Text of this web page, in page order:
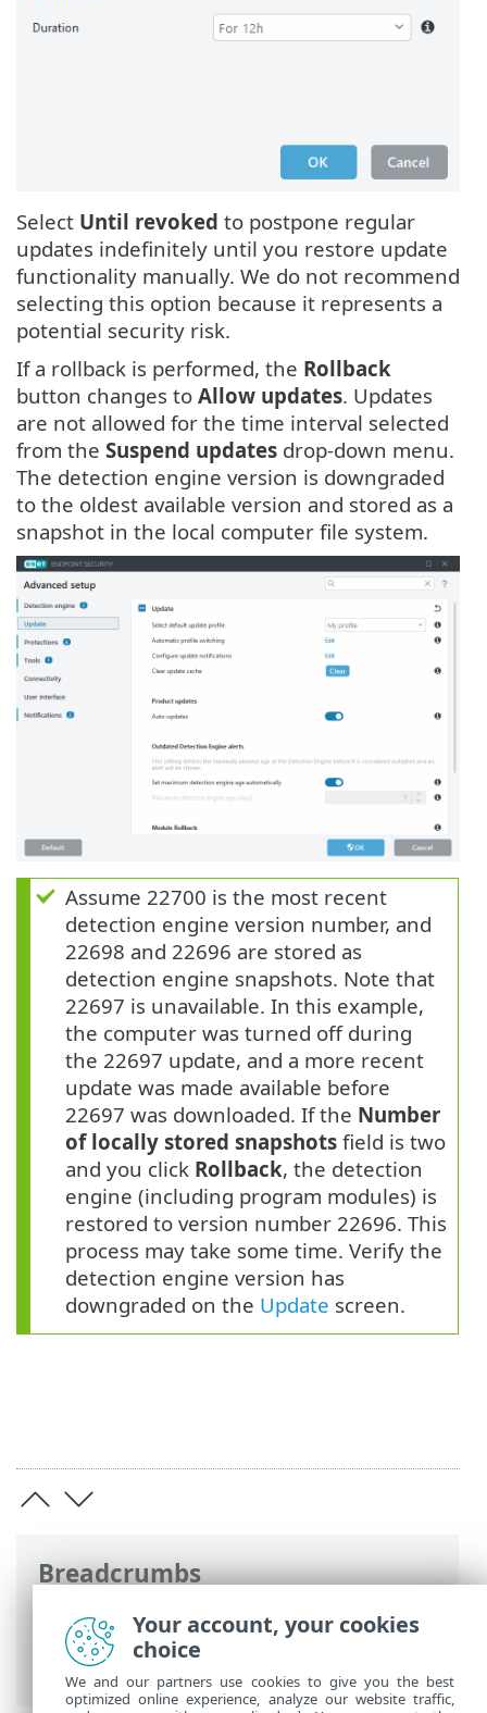
Breadcrumbs
ESET Online Help>ESET Endpoint
Security >Advanced setup>
Update rollback
Select Until revoked to postpone regular
updates indefinitely until you restore update
functionality manually. We do not recommend
selecting this option because it represents a
potential security risk.
If a rollback is performed, the Rollback
button changes to Allow updates. Updates
are not allowed for the time interval selected
from the Suspend updates drop-down menu.
The detection engine version is downgraded
to the oldest available version and stored as a
snapshot in the local computer file system.
Assume 22700 is the most recent
detection engine version number, and
22698 and 22696 are stored as
detection engine snapshots. Note that
22697 is unavailable. In this example,
the computer was turned off during
the 22697 update, and a more recent
update was made available before
22697 was downloaded. If the Number
of locally stored snapshots field is two
and you click Rollback, the detection
engine (including program modules) is
restored to version number 22696. This
process may take some time. Verify the
detection engine version has
downgraded on the Update screen.
Your account, your cookies
choice
We and our partners use cookies to give you the best
optimized online experience, analyze our website traffic,